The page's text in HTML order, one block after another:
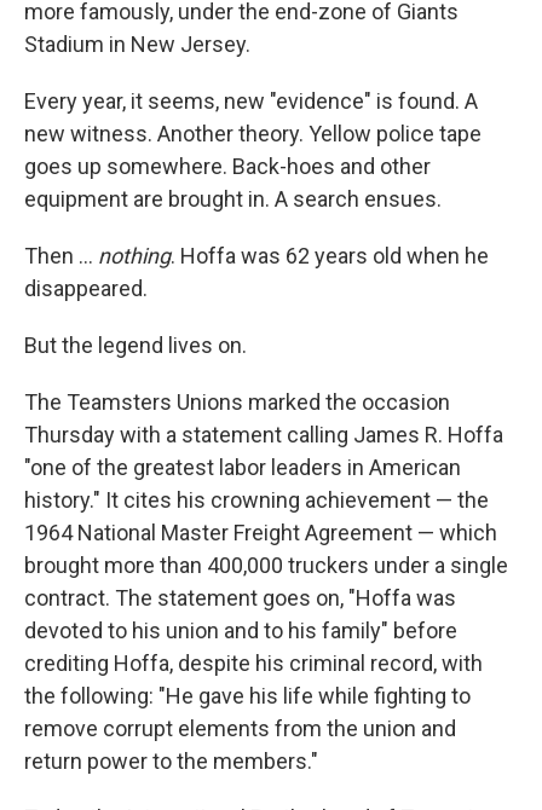
more famously, under the end-zone of Giants
Stadium in New Jersey.
Every year, it seems, new "evidence" is found. A
new witness. Another theory. Yellow police tape
goes up somewhere. Back-hoes and other
equipment are brought in. A search ensues.
Then ... nothing. Hoffa was 62 years old when he
disappeared.
But the legend lives on.
The Teamsters Unions marked the occasion
Thursday with a statement calling James R. Hoffa
"one of the greatest labor leaders in American
history." It cites his crowning achievement — the
1964 National Master Freight Agreement — which
brought more than 400,000 truckers under a single
contract. The statement goes on, "Hoffa was
devoted to his union and to his family" before
crediting Hoffa, despite his criminal record, with
the following: "He gave his life while fighting to
remove corrupt elements from the union and
return power to the members."